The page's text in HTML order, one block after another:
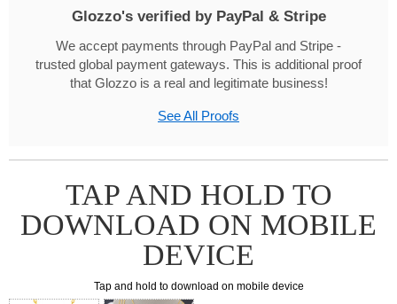
Glozzo's verified by PayPal & Stripe
We accept payments through PayPal and Stripe -
trusted global payment gateways. This is additional proof
that Glozzo is a real and legitimate business!
See All Proofs
TAP AND HOLD TO
DOWNLOAD ON MOBILE
DEVICE
Tap and hold to download on mobile device